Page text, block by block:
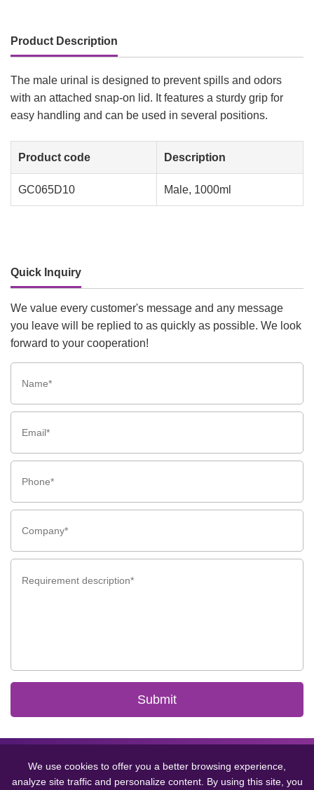
Product Description
The male urinal is designed to prevent spills and odors
with an attached snap-on lid. It features a sturdy grip for
easy handling and can be used in several positions.
Product code Description
GC065D10 Male, 1000ml
Quick Inquiry
We value every customer's message and any message
you leave will be replied to as quickly as possible. We look
forward to your cooperation!
Submit
Reserved.
Sitemap 丨 Privacy Policy
We use cookies to offer you a better browsing experience,
analyze site traffic and personalize content. By using this site, you